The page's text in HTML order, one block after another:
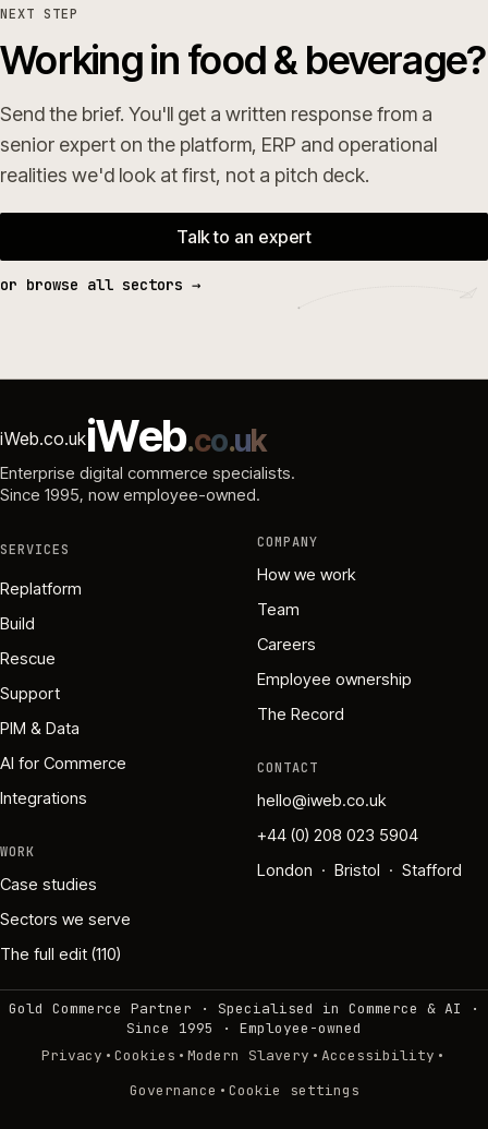
NEXT STEP
Working in food & beverage?
Send the brief. You'll get a written response from a
senior expert on the platform, ERP and operational
realities we'd look at first, not a pitch deck.
Talk to an expert
or browse all sectors →
iWeb.co.ukiWeb.co.uk
Enterprise digital commerce specialists.
Since 1995, now employee-owned.
SERVICES
Replatform
Build
Rescue
Support
PIM & Data
AI for Commerce
Integrations
WORK
Case studies
Sectors we serve
The full edit (110)
COMPANY
How we work
Team
Careers
Employee ownership
The Record
CONTACT
hello@iweb.co.uk
+44 (0) 208 023 5904
London · Bristol · Stafford
Gold Commerce Partner · Specialised in Commerce & AI ·
Since 1995
· Employee-owned
Privacy · Cookies · Modern Slavery · Accessibility ·
Governance · Cookie settings